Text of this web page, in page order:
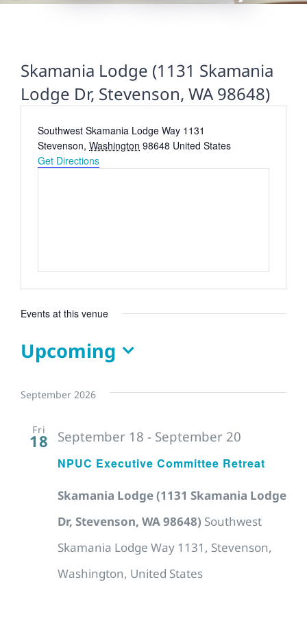
Skamania Lodge (1131 Skamania
Lodge Dr, Stevenson, WA 98648)
Address
Southwest Skamania Lodge Way 1131
Stevenson, Washington 98648 United States
Get Directions
Events at this venue
Upcoming
date.
September 2026
Fri
18 September 18 - September 20
NPUC Executive Committee Retreat
Skamania Lodge (1131 Skamania Lodge
Dr, Stevenson, WA 98648) Southwest
Skamania Lodge Way 1131, Stevenson,
Washington, United States